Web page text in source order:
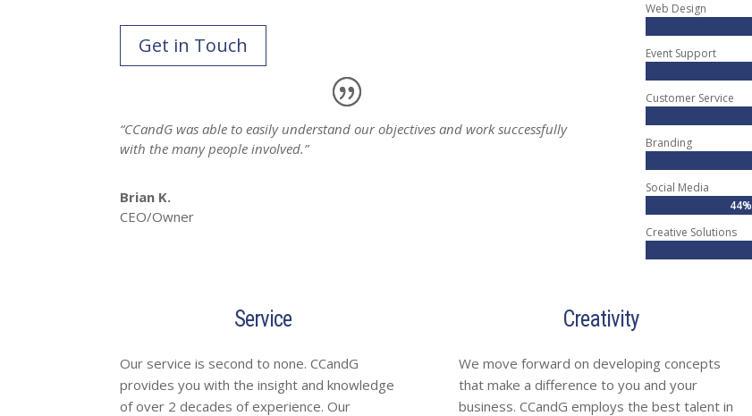
“CCandG was able to easily understand our objectives and work successfully
with the many people involved.”
Brian K.
CEO/Owner
Web Design
Event Support
Customer Service
Branding
Social Media
44%
44%
Creative Solutions
Service
Our service is second to none. CCandG
provides you with the insight and knowledge
of over 2 decades of experience. Our
Creativity
We move forward on developing concepts
that make a difference to you and your
business. CCandG employs the best talent in